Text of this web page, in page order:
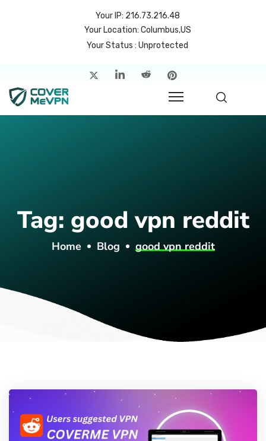
Your IP: 216.73.216.48
Your Location: Columbus,US
Your Status : Unprotected
Tag: good vpn reddit
Home Blog good vpn reddit